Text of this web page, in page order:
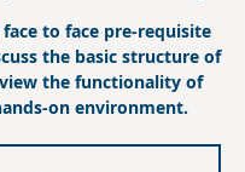
to face pre-requisite
the basic structure of
the functionality of
on environment.